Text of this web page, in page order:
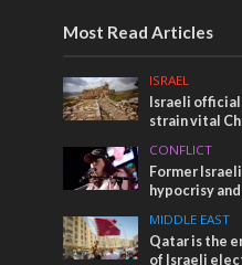
Most Read Articles
ISRAEL
Israeli
strain vital
CONFLICT
Former
hypocrisy
MIDDLE EAST
Qatar is the
of Israeli